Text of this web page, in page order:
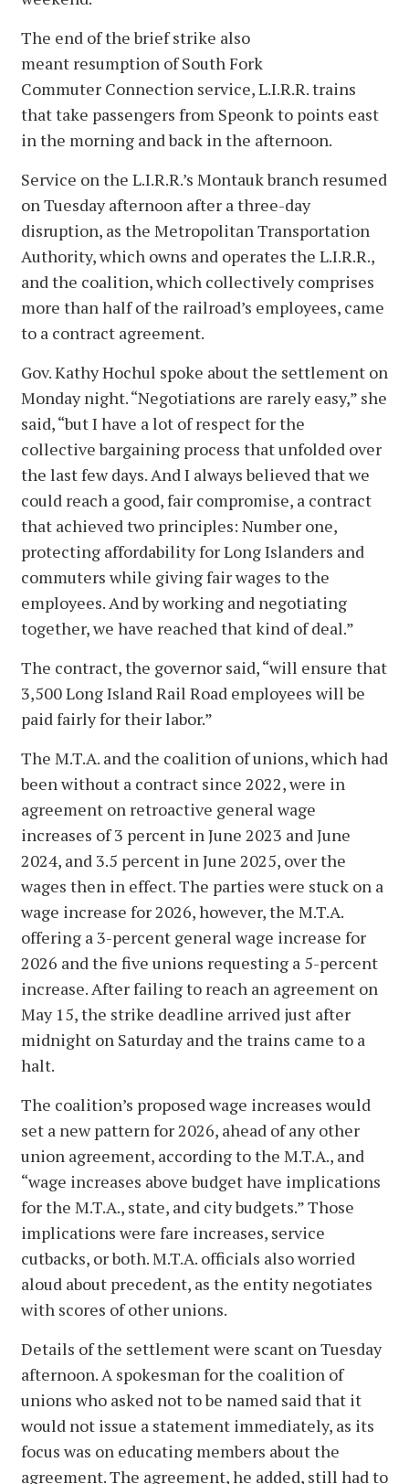
The end of the brief strike also
meant resumption of South Fork
Commuter Connection service, L.I.R.R. trains
that take passengers from Speonk to points east
in the morning and back in the afternoon.
Service on the L.I.R.R.’s Montauk branch resumed
on Tuesday afternoon after a three-day
disruption, as the Metropolitan Transportation
Authority, which owns and operates the L.I.R.R.,
and the coalition, which collectively comprises
more than half of the railroad’s employees, came
to a contract agreement.
Gov. Kathy Hochul spoke about the settlement on
Monday night. “Negotiations are rarely easy,” she
said, “but I have a lot of respect for the
collective bargaining process that unfolded over
the last few days. And I always believed that we
could reach a good, fair compromise, a contract
that achieved two principles: Number one,
protecting affordability for Long Islanders and
commuters while giving fair wages to the
employees. And by working and negotiating
together, we have reached that kind of deal.”
The contract, the governor said, “will ensure that
3,500 Long Island Rail Road employees will be
paid fairly for their labor.”
The M.T.A. and the coalition of unions, which had
been without a contract since 2022, were in
agreement on retroactive general wage
increases of 3 percent in June 2023 and June
2024, and 3.5 percent in June 2025, over the
wages then in effect. The parties were stuck on a
wage increase for 2026, however, the M.T.A.
offering a 3-percent general wage increase for
2026 and the five unions requesting a 5-percent
increase. After failing to reach an agreement on
May 15, the strike deadline arrived just after
midnight on Saturday and the trains came to a
halt.
The coalition’s proposed wage increases would
set a new pattern for 2026, ahead of any other
union agreement, according to the M.T.A., and
“wage increases above budget have implications
for the M.T.A., state, and city budgets.” Those
implications were fare increases, service
cutbacks, or both. M.T.A. officials also worried
aloud about precedent, as the entity negotiates
with scores of other unions.
Details of the settlement were scant on Tuesday
afternoon. A spokesman for the coalition of
unions who asked not to be named said that it
would not issue a statement immediately, as its
focus was on educating members about the
agreement. The agreement, he added, still had to